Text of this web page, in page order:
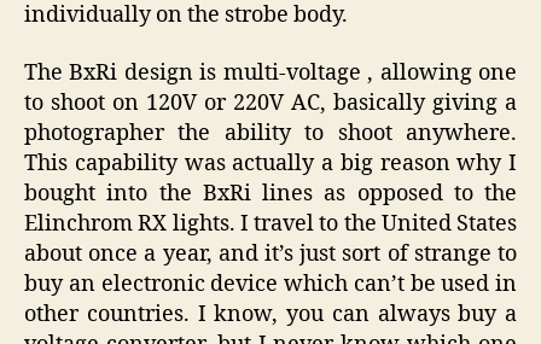
individually on the strobe body.
The BxRi design is multi-voltage , allowing one
to shoot on 120V or 220V AC, basically giving a
photographer the ability to shoot anywhere.
This capability was actually a big reason why I
bought into the BxRi lines as opposed to the
Elinchrom RX lights. I travel to the United States
about once a year, and it’s just sort of strange to
buy an electronic device which can’t be used in
other countries. I know, you can always buy a